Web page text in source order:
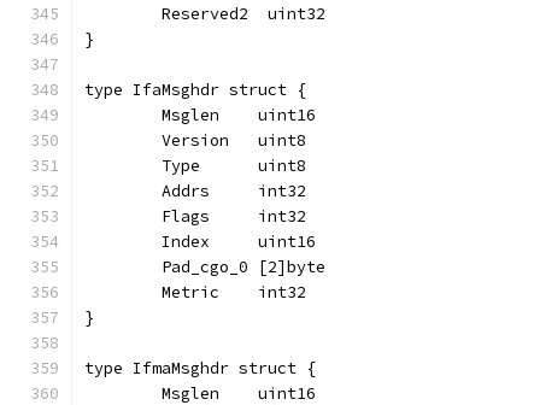
	Reserved2  uint32
}
type IfaMsghdr struct {
	Msglen    uint16
	Version   uint8
	Type      uint8
	Addrs     int32
	Flags     int32
	Index     uint16
	Pad_cgo_0 [2]byte
	Metric    int32
}
type IfmaMsghdr struct {
	Msglen    uint16